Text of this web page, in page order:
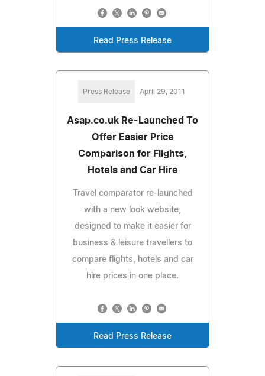
Read Press Release
Press Release April 29, 2011
Asap.co.uk Re-Launched To
Offer Easier Price
Comparison for Flights,
Hotels and Car Hire
Travel comparator re-launched
with a new look website,
designed to make it easier for
business & leisure travellers to
compare flights, hotels and car
hire prices in one place.
Read Press Release